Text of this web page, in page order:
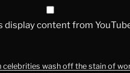
display content from
celebrities wash off the stain of